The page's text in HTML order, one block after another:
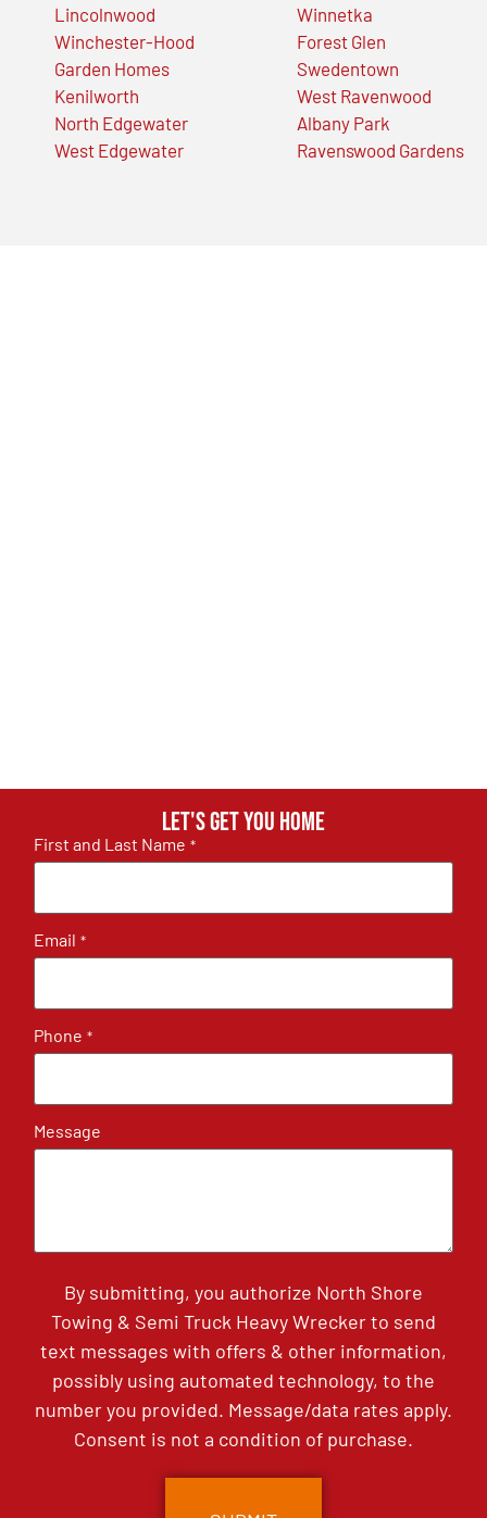
Lincolnwood
Winchester-Hood
Garden Homes
Kenilworth
North Edgewater
West Edgewater
Winnetka
Forest Glen
Swedentown
West Ravenwood
Albany Park
Ravenswood Gardens
Let's get you home
First and Last Name *
Email *
Phone *
Message
By submitting, you authorize North Shore
Towing & Semi Truck Heavy Wrecker to send
text messages with offers & other information,
possibly using automated technology, to the
number you provided. Message/data rates apply.
Consent is not a condition of purchase.